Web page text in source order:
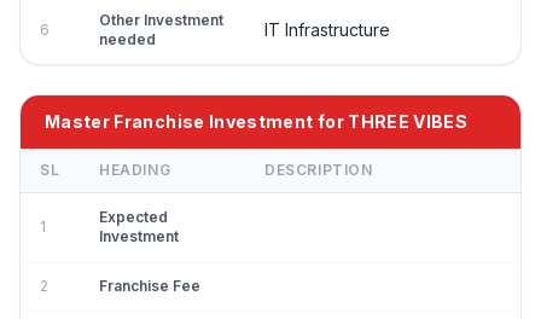
6
Other Investment
needed
IT Infrastructure
Master Franchise Investment for THREE VIBES
SL HEADING DESCRIPTION
1
Expected
Investment
2 Franchise Fee